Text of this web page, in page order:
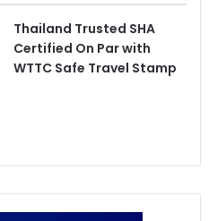
Thailand Trusted SHA
Certified On Par with
WTTC Safe Travel Stamp